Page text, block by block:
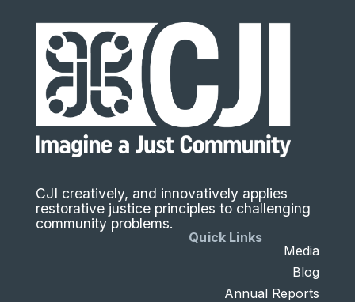
CJI creatively, and innovatively applies
restorative justice principles to challenging
community problems.
Quick Links
Media
Blog
Annual Reports